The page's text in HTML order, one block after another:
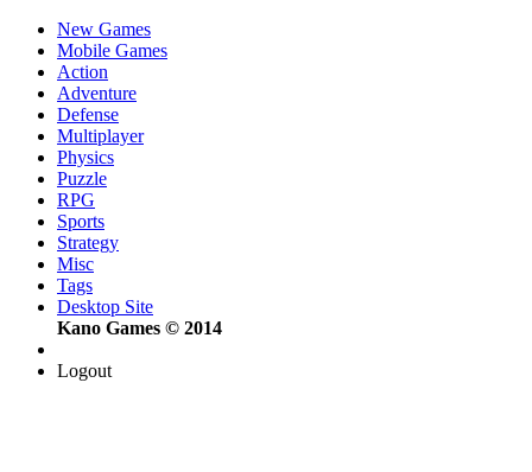
New Games
Mobile Games
Action
Adventure
Defense
Multiplayer
Physics
Puzzle
RPG
Sports
Strategy
Misc
Tags
Desktop Site
Kano Games © 2014
Logout